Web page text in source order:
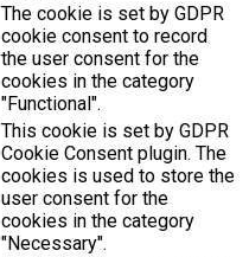
The cookie is set by GDPR
cookie consent to record
the user consent for the
cookies in the category
"Functional".
This cookie is set by GDPR
Cookie Consent plugin. The
cookies is used to store the
user consent for the
cookies in the category
"Necessary".